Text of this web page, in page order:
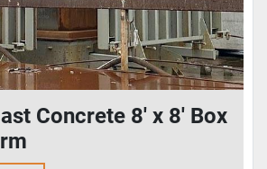
Concrete 8' x 8' Box